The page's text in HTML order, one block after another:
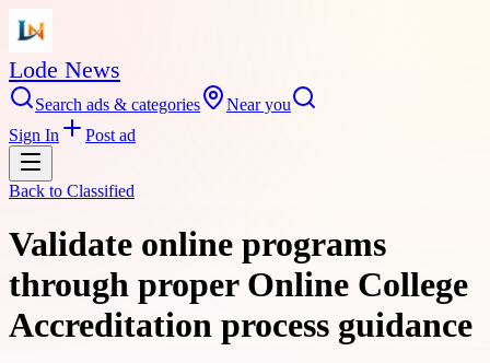
Lode News
Search ads & categories
Near you
Sign In
Post ad
Back to Classified
Validate online programs
through proper Online College
Accreditation process guidance